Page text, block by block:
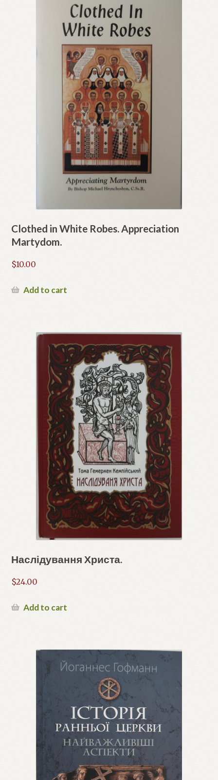
Clothed in White Robes. Appreciation
Martydom.
$10.00
Add to cart
Наслідування Христа.
$24.00
Add to cart